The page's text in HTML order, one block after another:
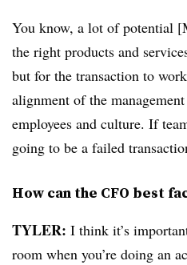
You know, a lot of potential
the right products and
but for the transaction to
alignment of the
employees and culture. If
going to be a failed
How can the CFO best
TYLER: I think it’s
room when you’re doing an